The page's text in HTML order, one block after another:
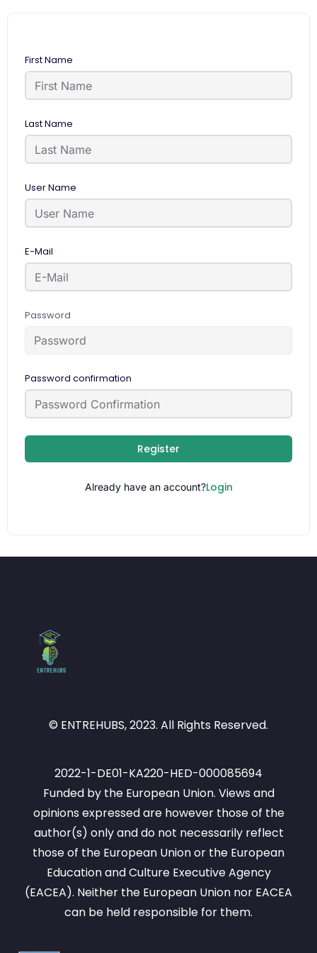
First Name
Last Name
User Name
E-Mail
Password
Password confirmation
Register
Already have an account?Login
© ENTREHUBS, 2023. All Rights Reserved.
2022-1-DE01-KA220-HED-000085694
Funded by the European Union. Views and
opinions expressed are however those of the
author(s) only and do not necessarily reflect
those of the European Union or the European
Education and Culture Executive Agency
(EACEA). Neither the European Union nor EACEA
can be held responsible for them.